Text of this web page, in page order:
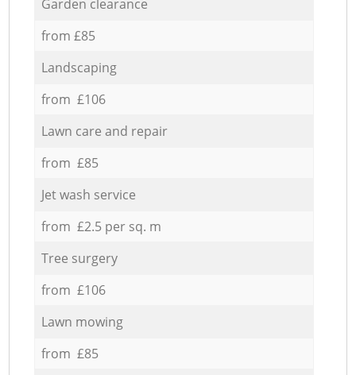
Garden clearance
from £85
Landscaping
from £106
Lawn care and repair
from £85
Jet wash service
from £2.5 per sq. m
Tree surgery
from £106
Lawn mowing
from £85